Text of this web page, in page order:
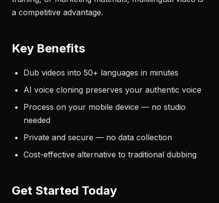
a competitive advantage.
Key Benefits
Dub videos into 50+ languages in minutes
AI voice cloning preserves your authentic voice
Process on your mobile device — no studio
needed
Private and secure — no data collection
Cost-effective alternative to traditional dubbing
Get Started Today